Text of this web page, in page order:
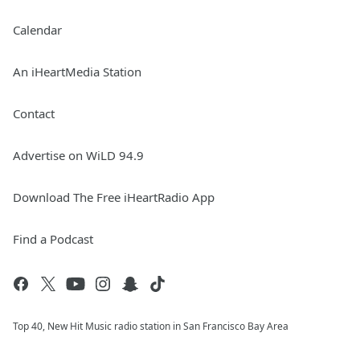
Calendar
An iHeartMedia Station
Contact
Advertise on WiLD 94.9
Download The Free iHeartRadio App
Find a Podcast
Top 40, New Hit Music radio station in San Francisco Bay Area